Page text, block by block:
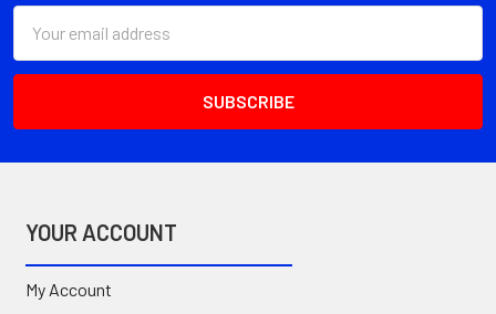
Address
YOUR ACCOUNT
My Account